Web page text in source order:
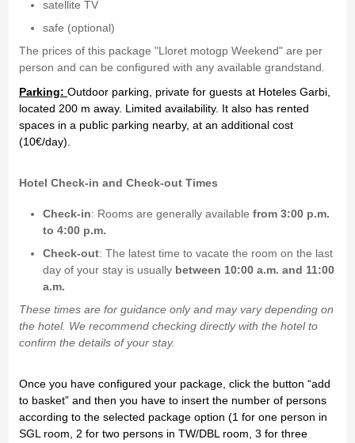
satellite TV
safe (optional)
The prices of this package "Lloret motogp Weekend" are per
person and can be configured with any available grandstand.
Parking: Outdoor parking, private for guests at Hoteles Garbi,
located 200 m away. Limited availability. It also has rented
spaces in a public parking nearby, at an additional cost
(10€/day).
Hotel Check-in and Check-out Times
Check-in: Rooms are generally available from 3:00 p.m.
to 4:00 p.m.
Check-out: The latest time to vacate the room on the last
day of your stay is usually between 10:00 a.m. and 11:00
a.m.
These times are for guidance only and may vary depending on
the hotel. We recommend checking directly with the hotel to
confirm the details of your stay.
Once you have configured your package, click the button “add
to basket” and then you have to insert the number of persons
according to the selected package option (1 for one person in
SGL room, 2 for two persons in TW/DBL room, 3 for three